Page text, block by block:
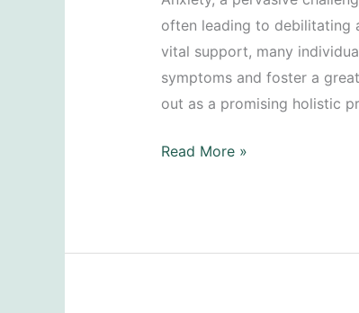
often leading to debilitating
vital support, many
symptoms and foster a
out as a promising holistic
Calming
Read More »